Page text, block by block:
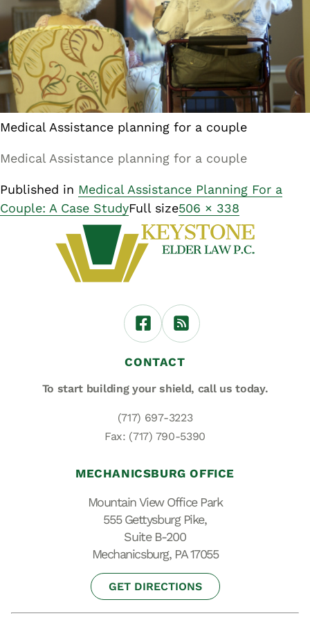
Medical Assistance planning for a couple
Medical Assistance planning for a couple
Published in Medical Assistance Planning For a
Couple: A Case StudyFull size506 × 338
CONTACT
To start building your shield, call us today.
(717) 697-3223
Fax: (717) 790-5390
MECHANICSBURG OFFICE
Mountain View Office Park
555 Gettysburg Pike,
Suite B-200
Mechanicsburg, PA 17055
GET DIRECTIONS